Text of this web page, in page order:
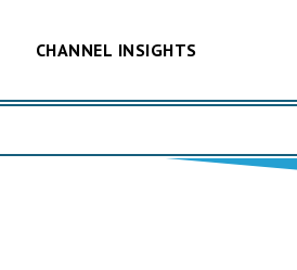
CHANNEL INSIGHTS